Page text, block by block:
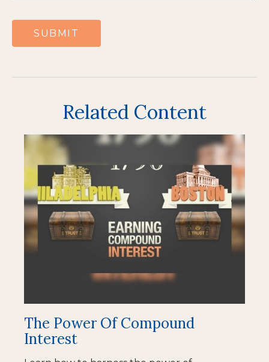
Related Content
The Power Of Compound
Interest